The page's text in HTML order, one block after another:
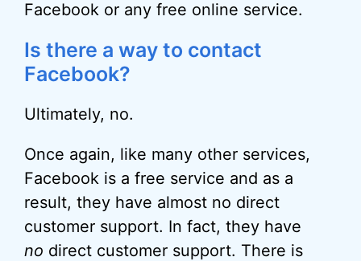
Facebook or any free online service.
Is there a way to contact
Facebook?
Ultimately, no.
Once again, like many other services,
Facebook is a free service and as a
result, they have almost no direct
customer support. In fact, they have
no direct customer support. There is